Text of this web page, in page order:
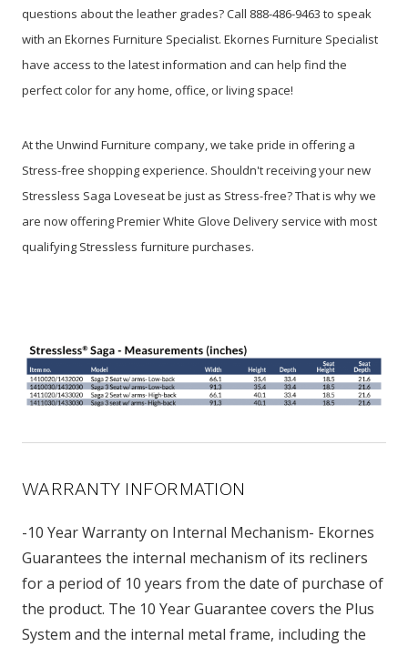
questions about the leather grades? Call 888-486-9463 to speak
with an Ekornes Furniture Specialist. Ekornes Furniture Specialist
have access to the latest information and can help find the
perfect color for any home, office, or living space!
At the Unwind Furniture company, we take pride in offering a
Stress-free shopping experience. Shouldn't receiving your new
Stressless Saga Loveseat be just as Stress-free? That is why we
are now offering Premier White Glove Delivery service with most
qualifying Stressless furniture purchases.
WARRANTY INFORMATION
-10 Year Warranty on Internal Mechanism- Ekornes
Guarantees the internal mechanism of its recliners
for a period of 10 years from the date of purchase of
the product. The 10 Year Guarantee covers the Plus
System and the internal metal frame, including the